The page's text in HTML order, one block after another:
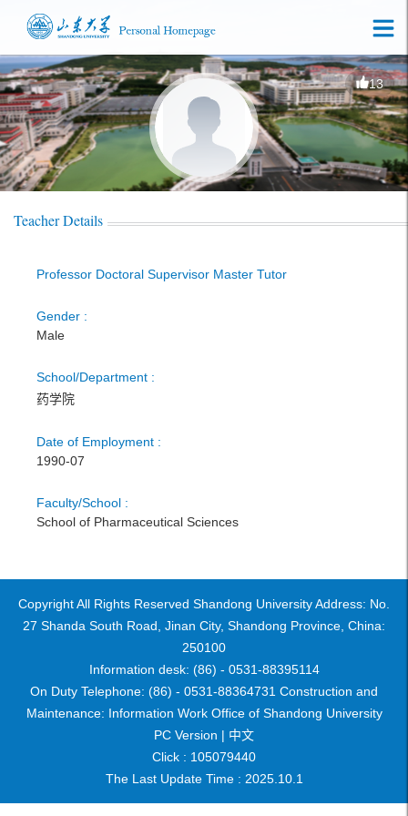
13
Teacher Details
Professor Doctoral Supervisor Master Tutor
Gender :
Male
School/Department :
药学院
Date of Employment :
1990-07
Faculty/School :
School of Pharmaceutical Sciences
Copyright All Rights Reserved Shandong University Address: No.
27 Shanda South Road, Jinan City, Shandong Province, China:
250100
Information desk: (86) - 0531-88395114
On Duty Telephone: (86) - 0531-88364731 Construction and
Maintenance: Information Work Office of Shandong University
PC Version | 中文
Click : 105079440
The Last Update Time : 2025. 10. 1